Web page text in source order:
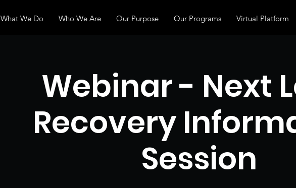
What We Do Who We Are Our Purpose Our Programs Virtual Platform
Webinar - Next
Recovery
Session